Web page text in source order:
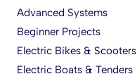
Advanced Systems
Beginner Projects
Electric Bikes & Scooters
Electric Boats & Tenders